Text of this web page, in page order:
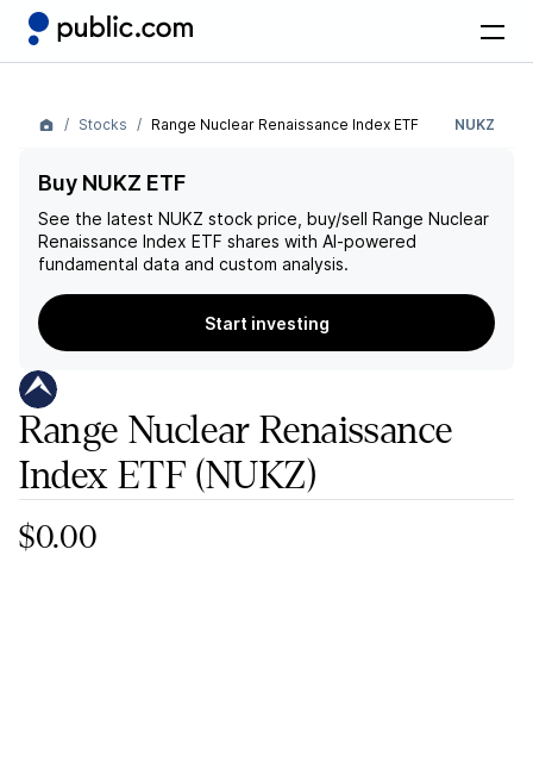
Stocks Range Nuclear Renaissance Index ETF NUKZ
Buy NUKZ ETF
See the latest NUKZ stock price, buy/sell Range Nuclear
Renaissance Index ETF shares with AI-powered
fundamental data and custom analysis.
Start investing
Range Nuclear Renaissance
Index ETF(NUKZ)
$0.00